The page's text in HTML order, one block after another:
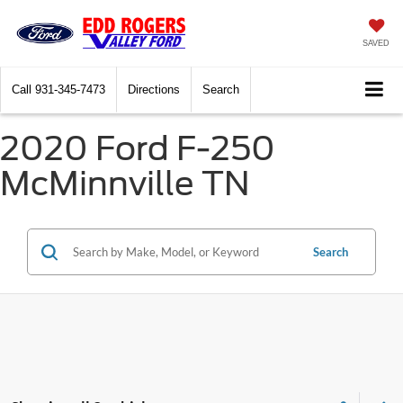
SAVED
Call 931-345-7473 Directions Search
2020 Ford F-250
McMinnville TN
Search